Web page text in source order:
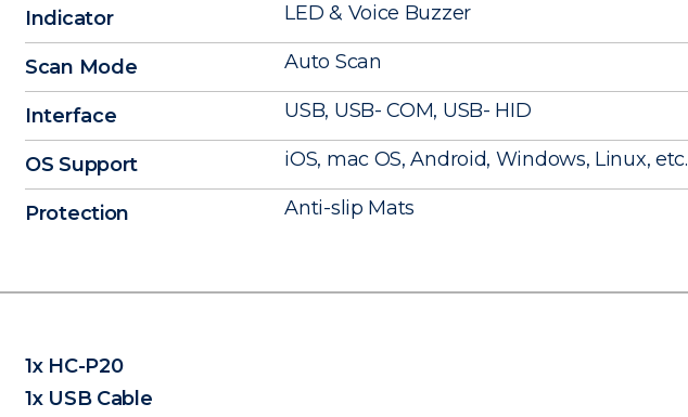
Indicator LED & Voice Buzzer
Scan Mode Auto Scan
Interface USB, USB- COM, USB- HID
OS Support iOS, mac OS, Android, Windows, Linux, etc.
Protection Anti-slip Mats
1x HC-P20
1x USB Cable